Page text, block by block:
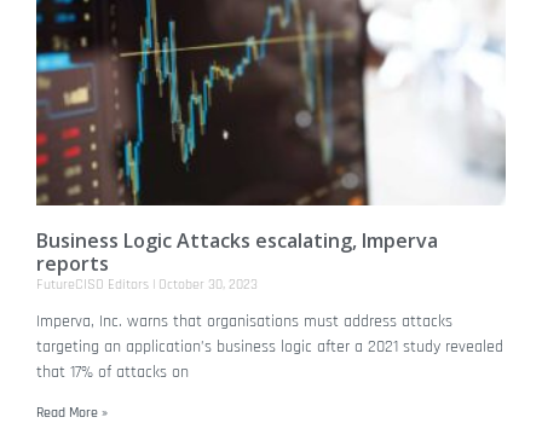
Business Logic Attacks escalating, Imperva
reports
FutureCISO Editors October 30, 2023
Imperva, Inc. warns that organisations must address attacks
targeting an application’s business logic after a 2021 study revealed
that 17% of attacks on
Read More »